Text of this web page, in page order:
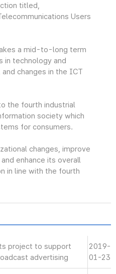
titled,
Users
a mid-to-long term
in technology and
changes in the ICT
the fourth industrial
society which
for consumers.
changes, improve
enhance its overall
in line with the fourth
project to support
advertising
2019-
01-23